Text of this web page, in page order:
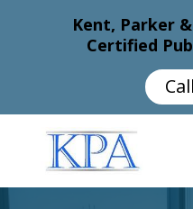
Kent, Parker
Certified